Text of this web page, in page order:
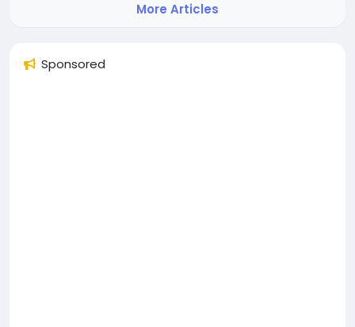
earrings are not merely an accessory; they are a
More Articles
Sponsored